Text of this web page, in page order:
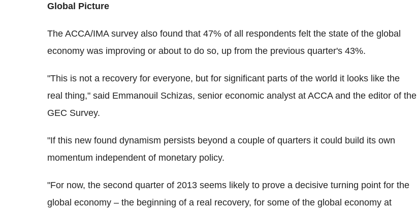
Global Picture
The ACCA/IMA survey also found that 47% of all respondents felt the state of the global
economy was improving or about to do so, up from the previous quarter's 43%.
"This is not a recovery for everyone, but for significant parts of the world it looks like the
real thing," said Emmanouil Schizas, senior economic analyst at ACCA and the editor of the
GEC Survey.
"If this new found dynamism persists beyond a couple of quarters it could build its own
momentum independent of monetary policy.
"For now, the second quarter of 2013 seems likely to prove a decisive turning point for the
global economy – the beginning of a real recovery, for some of the global economy at